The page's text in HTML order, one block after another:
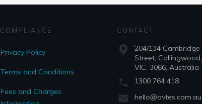
COMPLIANCE
Privacy Policy
Terms and Conditions
Fees and Charges
CONTACT
204/134 Cambridge
Street, Collingwood,
VIC, 3066, Australia
1300 764 418
hello@avtes.com.au